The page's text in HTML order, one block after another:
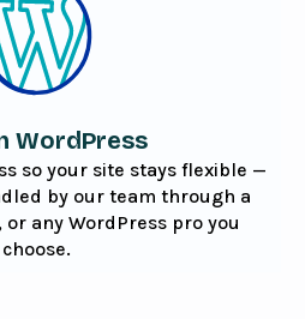
WordPress
so your site stays flexible —
by our team through a
any WordPress pro you
choose.